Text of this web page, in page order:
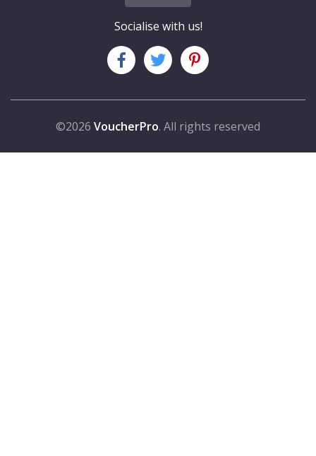
Socialise with us!
©2026 VoucherPro. All rights reserved